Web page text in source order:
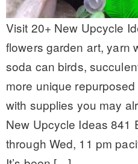
Visit 20+ New Upcycle
flowers garden art, yarn
soda can birds,
more unique
with supplies you may
New Upcycle Ideas 841
through Wed, 11 pm